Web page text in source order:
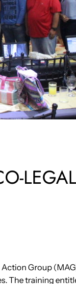
Group
training